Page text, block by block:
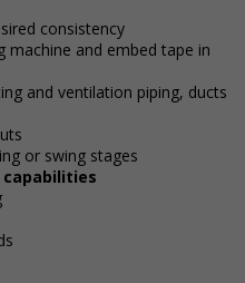
consistency
machine and embed tape in
and ventilation piping, ducts
or swing stages